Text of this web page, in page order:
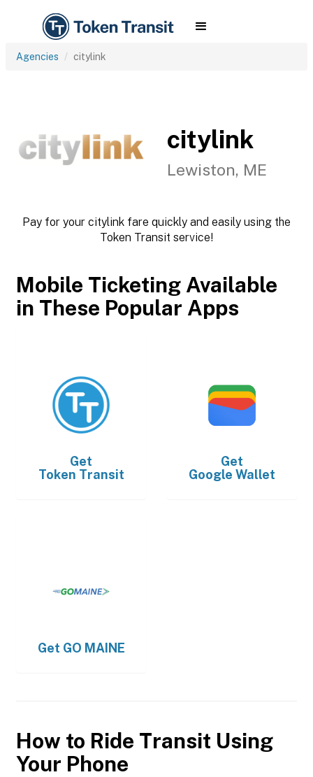
Agencies citylink
citylink
Lewiston, ME
Pay for your citylink fare quickly and easily using the
Token Transit service!
Mobile Ticketing Available
in These Popular Apps
Get
Token Transit
Get
Google Wallet
Get GO MAINE
How to Ride Transit Using
Your Phone